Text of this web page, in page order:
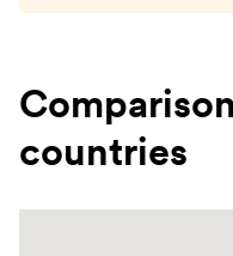
countries